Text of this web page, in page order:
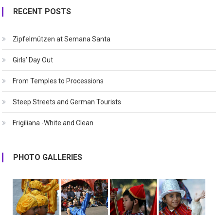
RECENT POSTS
Zipfelmützen at Semana Santa
Girls’ Day Out
From Temples to Processions
Steep Streets and German Tourists
Frigiliana -White and Clean
PHOTO GALLERIES